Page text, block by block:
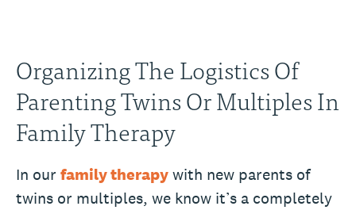
Organizing The Logistics Of
Parenting Twins Or Multiples In
Family Therapy
In our family therapywith new parents of
twins or multiples, we know it’s a completely